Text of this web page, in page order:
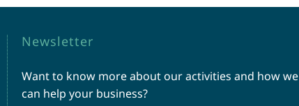
Newsletter
Want to know more about our activities and how we
can help your business?